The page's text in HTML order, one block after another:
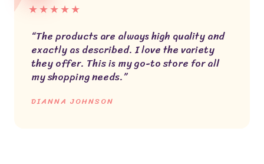
★★★★★
“The products are always high quality and
exactly as described. I love the variety
they offer. This is my go-to store for all
my shopping needs.”
DIANNA JOHNSON